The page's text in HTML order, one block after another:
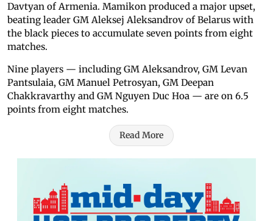
Davtyan of Armenia. Mamikon produced a major upset,
beating leader GM Aleksej Aleksandrov of Belarus with
the black pieces to accumulate seven points from eight
matches.
Nine players — including GM Aleksandrov, GM Levan
Pantsulaia, GM Manuel Petrosyan, GM Deepan
Chakkravarthy and GM Nguyen Duc Hoa — are on 6.5
points from eight matches.
Read More